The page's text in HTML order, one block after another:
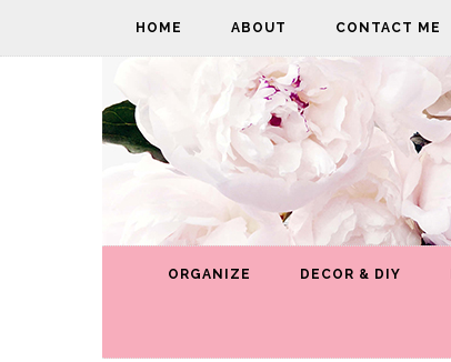
HOME ABOUT CONTACT ME
ORGANIZE DECOR & DIY